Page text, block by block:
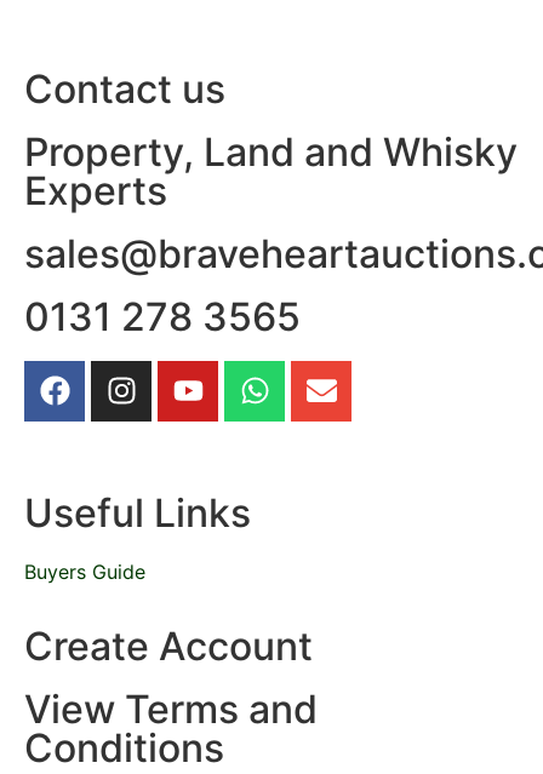
Contact us
Property, Land and Whisky
Experts
0131 278 3565
Useful Links
Buyers Guide
Create Account
View Terms and
Conditions